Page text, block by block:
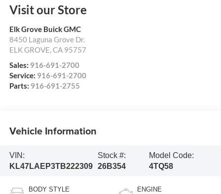
Visit our Store
Elk Grove Buick GMC
8450 Laguna Grove Dr.
ELK GROVE,CA 95757
Sales: 916-691-2700
Service: 916-691-2700
Parts: 916-691-2755
Vehicle Information
VIN:
KL47LAEP3TB222309
Stock #:
26B354
Model Code:
4TQ58
BODY STYLE ENGINE